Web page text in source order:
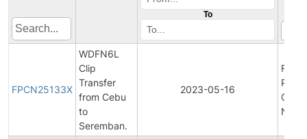
To
FPCN25133X
WDFN6L
Clip
Transfer
from Cebu
to
Seremban.
2023-05-16
Final